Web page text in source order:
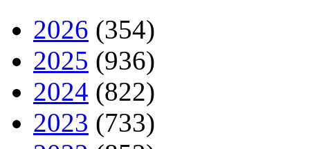
2026 (354)
2025 (936)
2024 (822)
2023 (733)